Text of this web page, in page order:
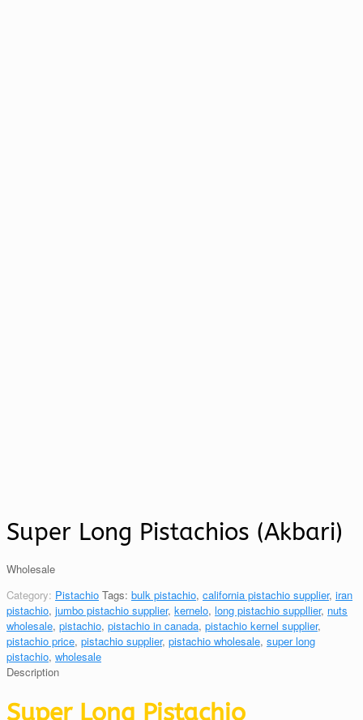
Super Long Pistachios (Akbari)
Wholesale
Category: Pistachio Tags: bulk pistachio, california pistachio supplier, iran
pistachio, jumbo pistachio supplier, kernelo, long pistachio suppllier, nuts
wholesale, pistachio, pistachio in canada, pistachio kernel supplier,
pistachio price, pistachio supplier, pistachio wholesale, super long
pistachio, wholesale
Description
Super Long Pistachio